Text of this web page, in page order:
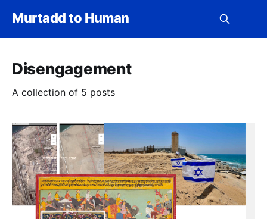
Murtadd to Human
Disengagement
A collection of 5 posts